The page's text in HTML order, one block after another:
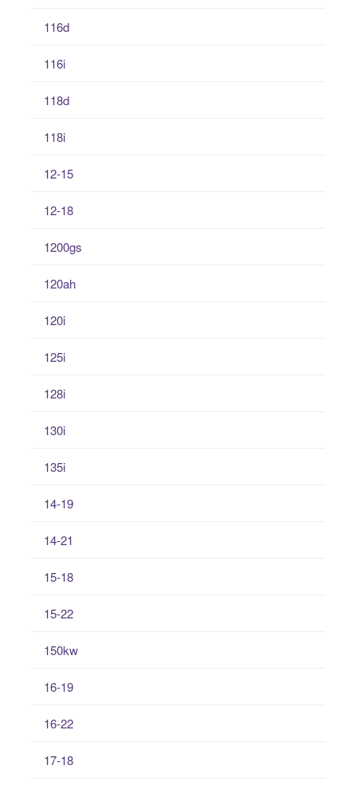
116d
116i
118d
118i
12-15
12-18
1200gs
120ah
120i
125i
128i
130i
135i
14-19
14-21
15-18
15-22
150kw
16-19
16-22
17-18